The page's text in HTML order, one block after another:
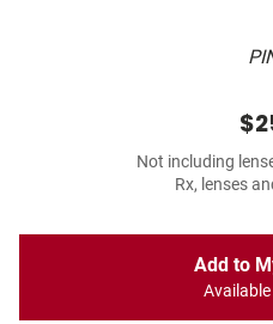
Not including
Rx, lenses
Add to